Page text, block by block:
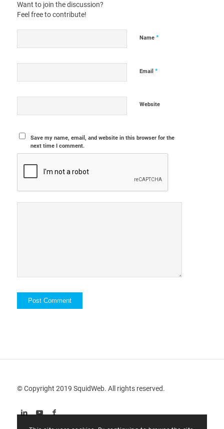
Want to join the discussion?
Feel free to contribute!
Name *
Email *
Website
Save my name, email, and website in this browser for the
next time I comment.
© Copyright 2019 SquidWeb. All rights reserved.